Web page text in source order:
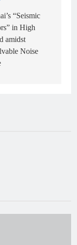
“Seismic
in High
amidst
Noise